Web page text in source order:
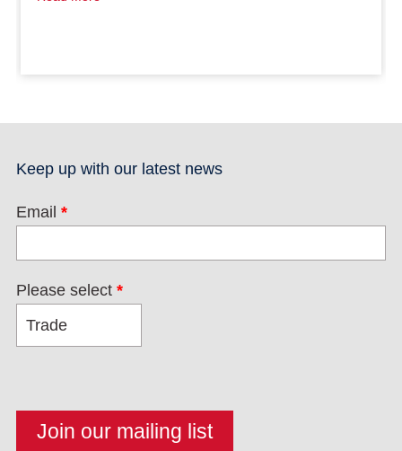
Keep up with our latest news
Email *
Please select *